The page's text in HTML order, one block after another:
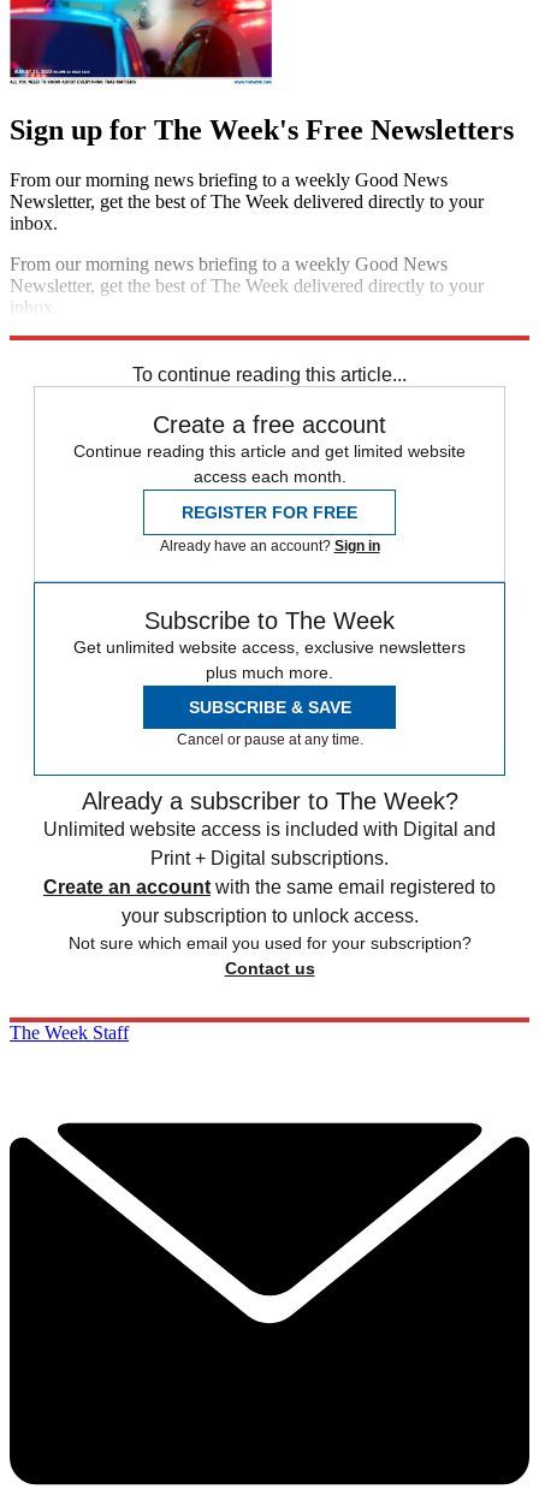
Sign up for The Week's Free Newsletters
From our morning news briefing to a weekly Good News
Newsletter, get the best of The Week delivered directly to your
inbox.
From our morning news briefing to a weekly Good News
Newsletter, get the best of The Week delivered directly to your
inbox.
To continue reading this article...
Create a free account
Continue reading this article and get limited website
access each month.
REGISTER FOR FREE
Already have an account? Sign in
Subscribe to The Week
Get unlimited website access, exclusive newsletters
plus much more.
SUBSCRIBE & SAVE
Cancel or pause at any time.
Already a subscriber to The Week?
Unlimited website access is included with Digital and
Print + Digital subscriptions.
Create an account with the same email registered to
your subscription to unlock access.
Not sure which email you used for your subscription?
Contact us
The Week Staff